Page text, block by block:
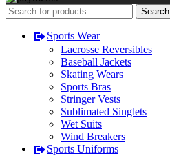
Search
Sports Wear
Lacrosse Reversibles
Baseball Jackets
Skating Wears
Sports Bras
Stringer Vests
Sublimated Singlets
Wet Suits
Wind Breakers
Sports Uniforms